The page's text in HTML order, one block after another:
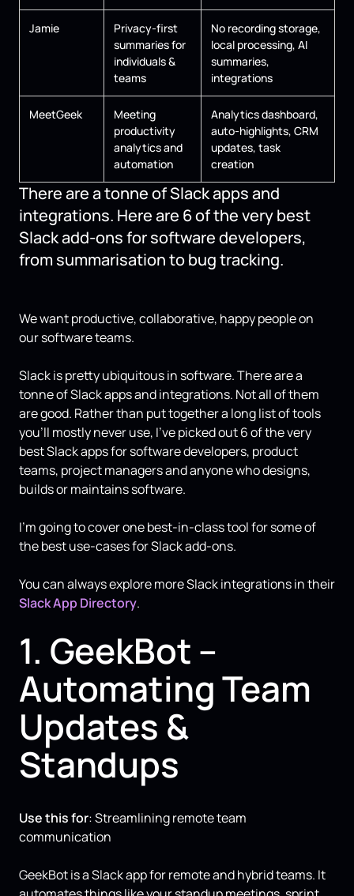
Jamie
Privacy-first
summaries for
individuals &
teams
No recording storage,
local processing, AI
summaries,
integrations
MeetGeek
Meeting
productivity
analytics and
automation
Analytics dashboard,
auto-highlights, CRM
updates, task
creation
There are a tonne of Slack apps and
integrations. Here are 6 of the very best
Slack add-ons for software developers,
from summarisation to bug tracking.
We want productive, collaborative, happy people on
our software teams.
Slack is pretty ubiquitous in software. There are a
tonne of Slack apps and integrations. Not all of them
are good. Rather than put together a long list of tools
you’ll mostly never use, I’ve picked out 6 of the very
best Slack apps for software developers, product
teams, project managers and anyone who designs,
builds or maintains software.
I’m going to cover one best-in-class tool for some of
the best use-cases for Slack add-ons.
You can always explore more Slack integrations in their
Slack App Directory.
1. GeekBot –
Automating Team
Updates &
Standups
Use this for: Streamlining remote team
communication
GeekBot is a Slack app for remote and hybrid teams. It